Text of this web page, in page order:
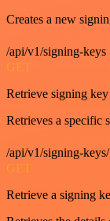
Creates a new
/api/v1/signing-keys
GET
Retrieve signing key
Retrieves a specific
/api/v1/signing-
GET
Retrieve a signing